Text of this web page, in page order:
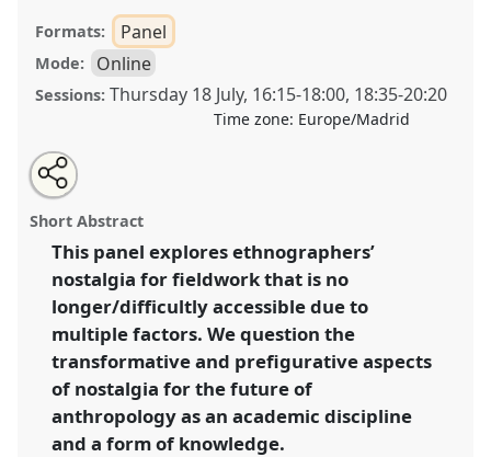
Formats: Panel
Mode: Online
Sessions: Thursday 18 July, 16:15-18:00, 18:35-20:20
Time zone: Europe/Madrid
Nostalgia and afterlives of anthropological fieldwork.
Panel
OP267
Undoing with Anthropology.
https://nomadit .co.uk/conference/easa2024/p/14602
show
in
the
panel
explorer
Open
an
email
this
panel
Share
the
panel
on
facebook
Tweet
about
this
Share
this
panel
Short Abstract
This panel explores ethnographers’
nostalgia for fieldwork that is no
longer/difficultly accessible due to
multiple factors. We question the
transformative and prefigurative aspects
of nostalgia for the future of
anthropology as an academic discipline
and a form of knowledge.